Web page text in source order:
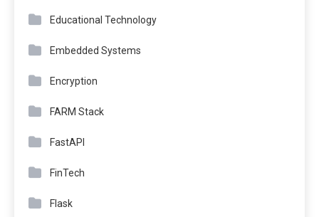
Educational Technology
Embedded Systems
Encryption
FARM Stack
FastAPI
FinTech
Flask